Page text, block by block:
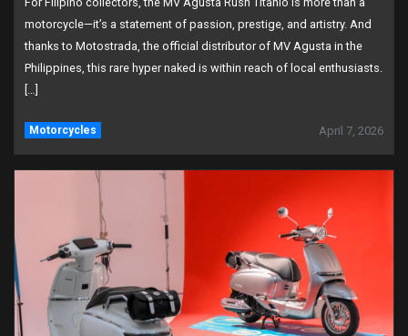
motorcycle—it’s a statement of passion, prestige, and artistry. And
thanks to Motostrada, the official distributor of MV Agusta in the
Philippines, this rare hyper naked is within reach of local enthusiasts.
[…]
April 7, 2026
Motorcycles